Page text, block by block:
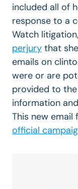
included all of
response to a
Watch
perjury that
emails on
were or are
provided to
information
This new
official